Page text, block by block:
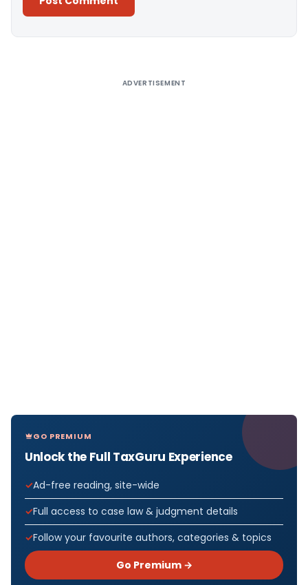
ADVERTISEMENT
GO PREMIUM
Unlock the Full TaxGuru Experience
Ad-free reading, site-wide
Full access to case law & judgment details
Follow your favourite authors, categories & topics
Go Premium →